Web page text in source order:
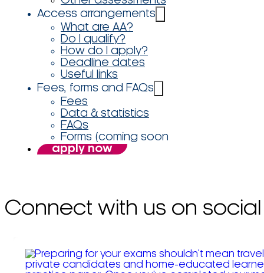
Access arrangements
What are AA?
Do I qualify?
How do I apply?
Deadline dates
Useful links
Fees, forms and FAQs
Fees
Data & statistics
FAQs
Forms (coming soon
apply now
Connect with us on social